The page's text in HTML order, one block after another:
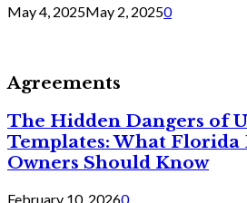
May 4, 2025May 2, 20250
Agreements
The Hidden Dangers of
Templates: What Florida
Owners Should Know
February 10, 20260